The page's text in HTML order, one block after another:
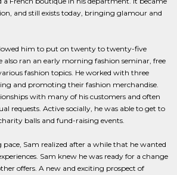
and still exists today, bringing glamour and
him to put on twenty to twenty-five
also ran an early morning fashion seminar, free
fashion topics. He worked with three
and promoting their fashion merchandise.
with many of his customers and often
requests. Active socially, he was able to get to
balls and fund-raising events.
pace, Sam realized after a while that he wanted
Sam knew he was ready for a change
offers. A new and exciting prospect of